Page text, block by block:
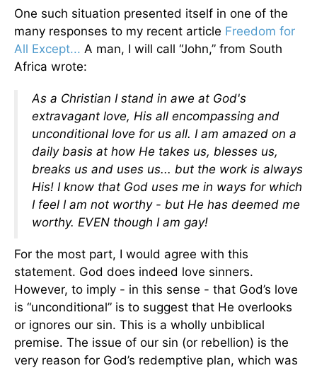
One such situation presented itself in one of the
many responses to my recent article Freedom for
All Except... A man, I will call “John,” from South
Africa wrote:
As a Christian I stand in awe at God's
extravagant love, His all encompassing and
unconditional love for us all. I am amazed on a
daily basis at how He takes us, blesses us,
breaks us and uses us... but the work is always
His! I know that God uses me in ways for which
I feel I am not worthy - but He has deemed me
worthy. EVEN though I am gay!
For the most part, I would agree with this
statement. God does indeed love sinners.
However, to imply - in this sense - that God’s love
is “unconditional” is to suggest that He overlooks
or ignores our sin. This is a wholly unbiblical
premise. The issue of our sin (or rebellion) is the
very reason for God’s redemptive plan, which was